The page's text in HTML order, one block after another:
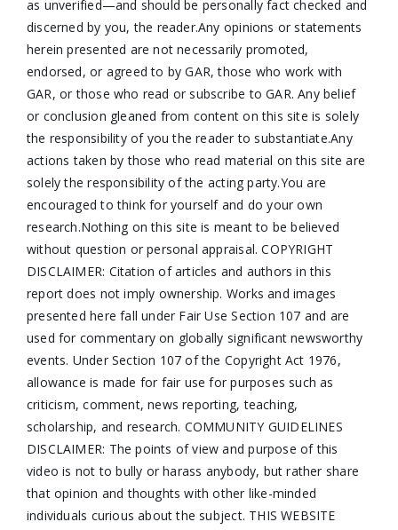
as unverified—and should be personally fact checked and
discerned by you, the reader.Any opinions or statements
herein presented are not necessarily promoted,
endorsed, or agreed to by GAR, those who work with
GAR, or those who read or subscribe to GAR. Any belief
or conclusion gleaned from content on this site is solely
the responsibility of you the reader to substantiate.Any
actions taken by those who read material on this site are
solely the responsibility of the acting party.You are
encouraged to think for yourself and do your own
research.Nothing on this site is meant to be believed
without question or personal appraisal. COPYRIGHT
DISCLAIMER: Citation of articles and authors in this
report does not imply ownership. Works and images
presented here fall under Fair Use Section 107 and are
used for commentary on globally significant newsworthy
events. Under Section 107 of the Copyright Act 1976,
allowance is made for fair use for purposes such as
criticism, comment, news reporting, teaching,
scholarship, and research. COMMUNITY GUIDELINES
DISCLAIMER: The points of view and purpose of this
video is not to bully or harass anybody, but rather share
that opinion and thoughts with other like-minded
individuals curious about the subject. THIS WEBSITE